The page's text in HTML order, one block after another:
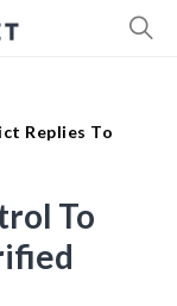
Replies To
To